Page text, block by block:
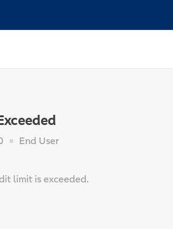
End User
limit is exceeded.